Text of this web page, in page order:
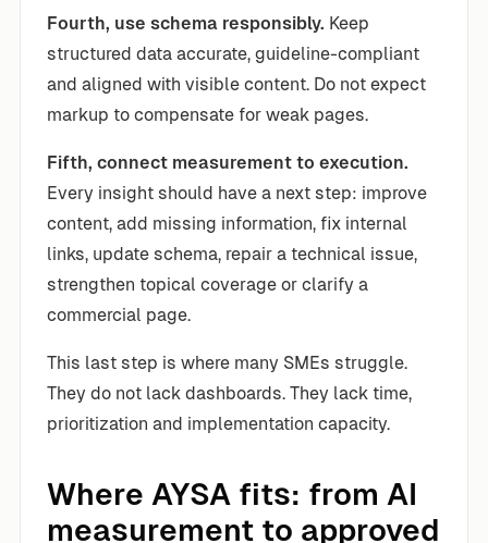
Fourth, use schema responsibly. Keep
structured data accurate, guideline-compliant
and aligned with visible content. Do not expect
markup to compensate for weak pages.
Fifth, connect measurement to execution.
Every insight should have a next step: improve
content, add missing information, fix internal
links, update schema, repair a technical issue,
strengthen topical coverage or clarify a
commercial page.
This last step is where many SMEs struggle.
They do not lack dashboards. They lack time,
prioritization and implementation capacity.
Where AYSA fits: from AI
measurement to approved